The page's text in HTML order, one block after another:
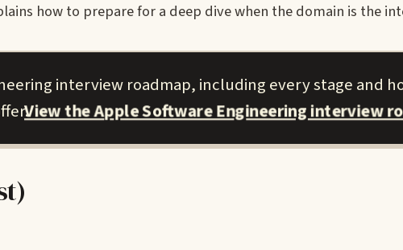
how to prepare for a deep dive when the domain is the
interview roadmap, including every stage and
View the Apple Software Engineering interview